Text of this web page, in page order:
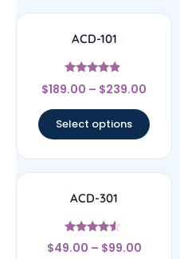
ACD-101
Rated
4.67
$189.00 – $239.00
Select options
ACD-301
Rated
4.33
$49.00 – $99.00